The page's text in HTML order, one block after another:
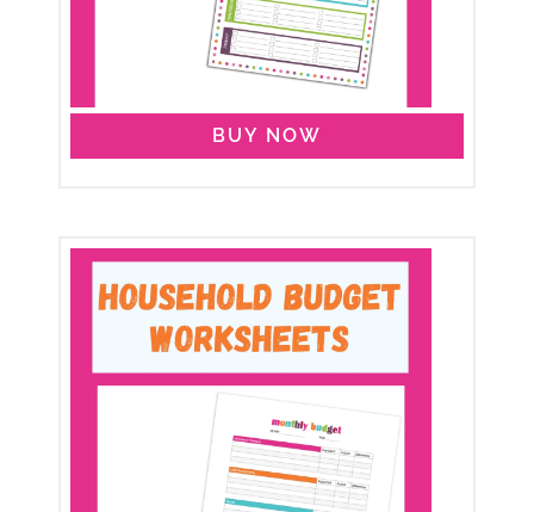
BUY NOW